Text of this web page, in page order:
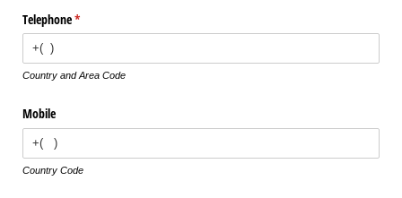
Telephone*
(required)
Country and Area Code
Mobile
Country Code